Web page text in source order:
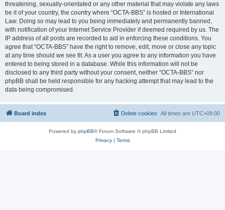
threatening, sexually-orientated or any other material that may violate any laws
be it of your country, the country where “OCTA-BBS” is hosted or International
Law. Doing so may lead to you being immediately and permanently banned,
with notification of your Internet Service Provider if deemed required by us. The
IP address of all posts are recorded to aid in enforcing these conditions. You
agree that “OCTA-BBS” have the right to remove, edit, move or close any topic
at any time should we see fit. As a user you agree to any information you have
entered to being stored in a database. While this information will not be
disclosed to any third party without your consent, neither “OCTA-BBS” nor
phpBB shall be held responsible for any hacking attempt that may lead to the
data being compromised.
Board index All times are UTC+09:00
Delete cookies
Powered by phpBB® Forum Software © phpBB Limited
Privacy| Terms